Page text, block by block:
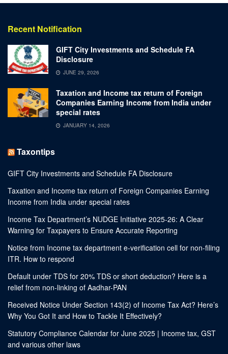
Recent Notification
GIFT City Investments and Schedule FA
Disclosure
JUNE 29, 2026
Taxation and Income tax return of Foreign
Companies Earning Income from India under
special rates
JANUARY 14, 2026
Taxontips
GIFT City Investments and Schedule FA Disclosure
Taxation and Income tax return of Foreign Companies Earning
Income from India under special rates
Income Tax Department’s NUDGE Initiative 2025-26: A Clear
Warning for Taxpayers to Ensure Accurate Reporting
Notice from Income tax department e-verification cell for non-filing
ITR. How to respond
Default under TDS for 20% TDS or short deduction? Here is a
relief from non-linking of Aadhar-PAN
Received Notice Under Section 143(2) of Income Tax Act? Here’s
Why You Got It and How to Tackle It Effectively?
Statutory Compliance Calendar for June 2025 | Income tax, GST
and various other laws